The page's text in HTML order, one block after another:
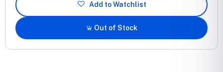
Add to Watchlist
Out of Stock